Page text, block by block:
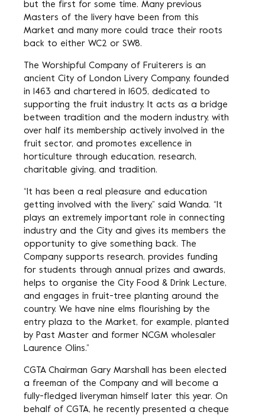
but the first for some time. Many previous
Masters of the livery have been from this
Market and many more could trace their roots
back to either WC2 or SW8.
The Worshipful Company of Fruiterers is an
ancient City of London Livery Company, founded
in 1463 and chartered in 1605, dedicated to
supporting the fruit industry. It acts as a bridge
between tradition and the modern industry, with
over half its membership actively involved in the
fruit sector, and promotes excellence in
horticulture through education, research,
charitable giving, and tradition.
“It has been a real pleasure and education
getting involved with the livery,” said Wanda. “It
plays an extremely important role in connecting
industry and the City and gives its members the
opportunity to give something back. The
Company supports research, provides funding
for students through annual prizes and awards,
helps to organise the City Food & Drink Lecture,
and engages in fruit-tree planting around the
country. We have nine elms flourishing by the
entry plaza to the Market, for example, planted
by Past Master and former NCGM wholesaler
Laurence Olins.”
CGTA Chairman Gary Marshall has been elected
a freeman of the Company and will become a
fully-fledged liveryman himself later this year. On
behalf of CGTA, he recently presented a cheque